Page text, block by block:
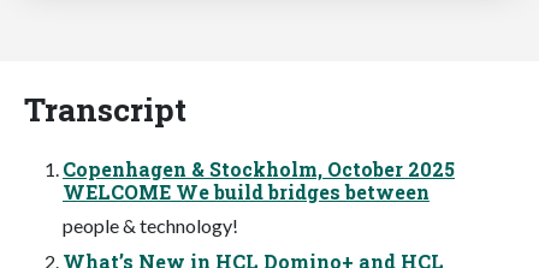
Transcript
Copenhagen & Stockholm, October 2025
WELCOME We build bridges between
people & technology!
What’s New in HCL Domino+ and HCL